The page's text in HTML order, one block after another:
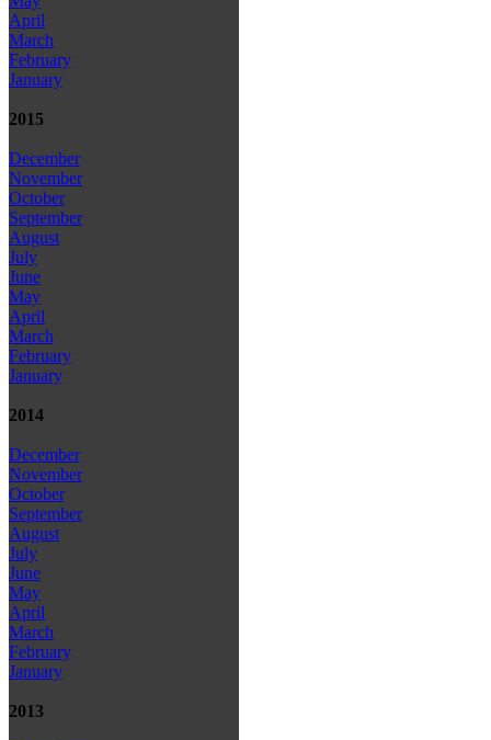
April
March
February
January
2015
December
November
October
September
August
July
June
May
April
March
February
January
2014
December
November
October
September
August
July
June
May
April
March
February
January
2013